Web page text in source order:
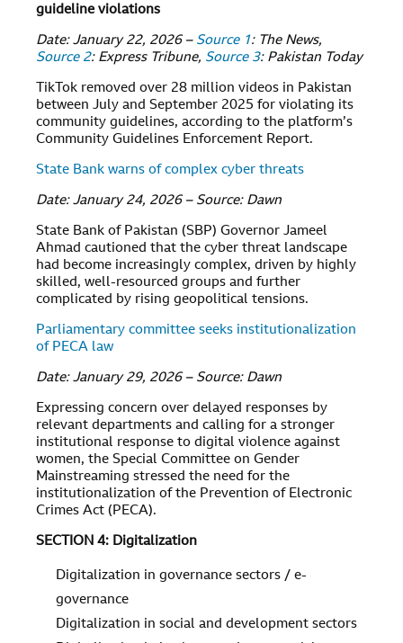
guideline violations
Date: January 22, 2026 – Source 1: The News,
Source 2: Express Tribune, Source 3: Pakistan Today
TikTok removed over 28 million videos in Pakistan
between July and September 2025 for violating its
community guidelines, according to the platform’s
Community Guidelines Enforcement Report.
State Bank warns of complex cyber threats
Date: January 24, 2026 – Source: Dawn
State Bank of Pakistan (SBP) Governor Jameel
Ahmad cautioned that the cyber threat landscape
had become increasingly complex, driven by highly
skilled, well-resourced groups and further
complicated by rising geopolitical tensions.
Parliamentary committee seeks institutionalization
of PECA law
Date: January 29, 2026 – Source: Dawn
Expressing concern over delayed responses by
relevant departments and calling for a stronger
institutional response to digital violence against
women, the Special Committee on Gender
Mainstreaming stressed the need for the
institutionalization of the Prevention of Electronic
Crimes Act (PECA).
SECTION 4: Digitalization
Digitalization in governance sectors / e-
governance
Digitalization in social and development sectors